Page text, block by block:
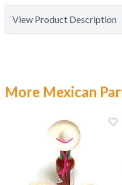
View Product Description
More Mexican